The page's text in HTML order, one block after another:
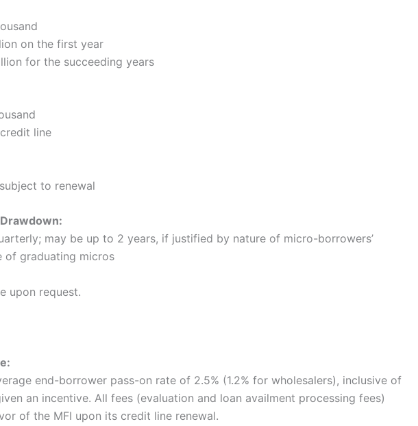
on the first year
for the succeeding years
line
to renewal
may be up to 2 years, if justified by nature of micro-borrowers’
of graduating micros
upon request.
end-borrower pass-on rate of 2.5% (1.2% for wholesalers), inclusive of
an incentive. All fees (evaluation and loan availment processing fees)
of the MFI upon its credit line renewal.